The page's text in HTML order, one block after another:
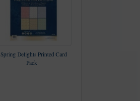
Spring Delights Printed Card
Pack